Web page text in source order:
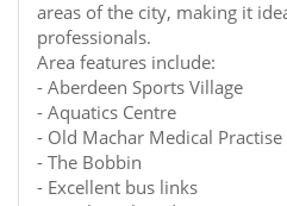
areas of the city, making it
professionals.
Area features include:
- Aberdeen Sports Village
- Aquatics Centre
- Old Machar Medical Practise
- The Bobbin
- Excellent bus links